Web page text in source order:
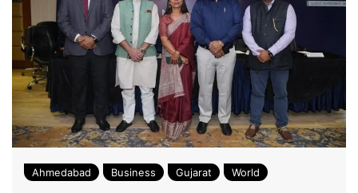
Ahmedabad Business Gujarat World